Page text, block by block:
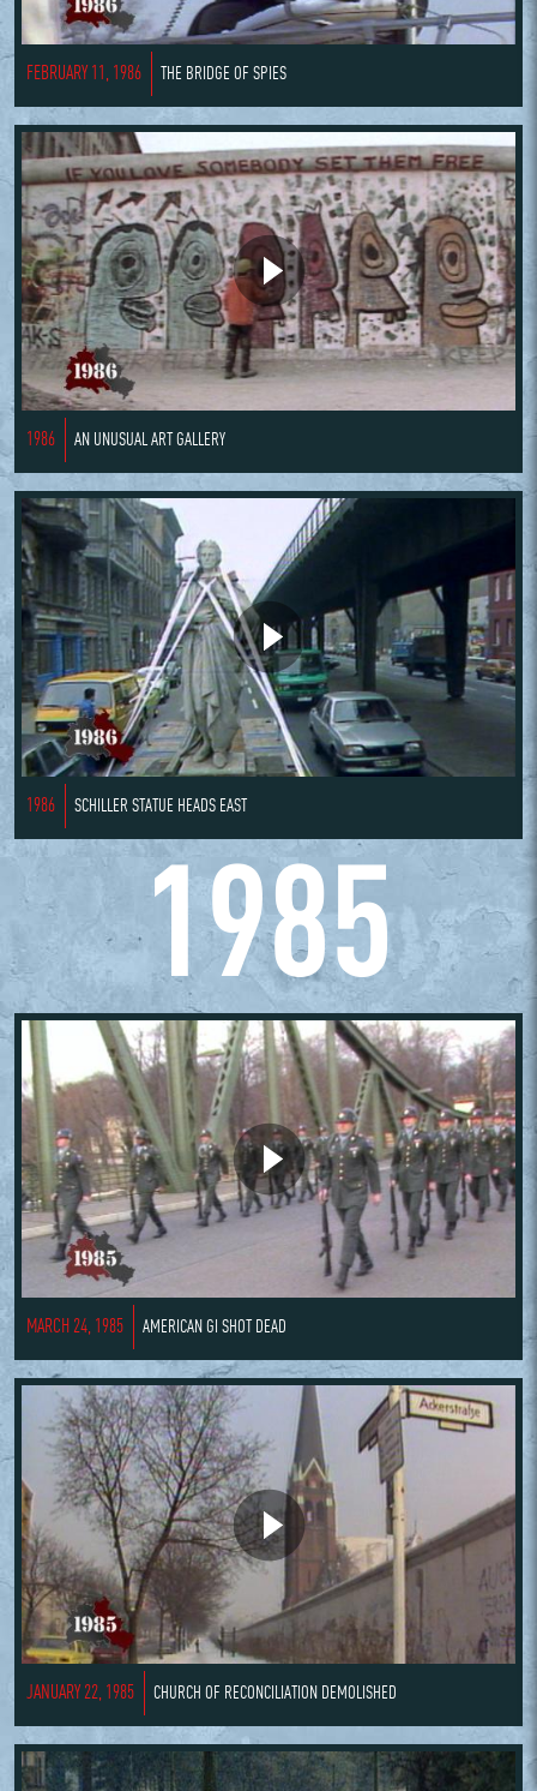
FEBRUARY 11, 1986 THE BRIDGE OF SPIES
1986 AN UNUSUAL ART GALLERY
1986 SCHILLER STATUE HEADS EAST
1985
MARCH 24, 1985 AMERICAN GI SHOT DEAD
JANUARY 22, 1985 CHURCH OF RECONCILIATION DEMOLISHED